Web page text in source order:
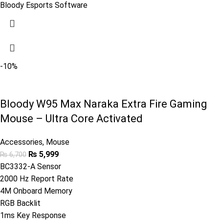
Bloody Esports Software
-10%
Bloody W95 Max Naraka Extra Fire Gaming
Mouse – Ultra Core Activated
Accessories, Mouse
₨6,700 ₨ 5,999
BC3332-A Sensor
2000 Hz Report Rate
4M Onboard Memory
RGB Backlit
1ms Key Response